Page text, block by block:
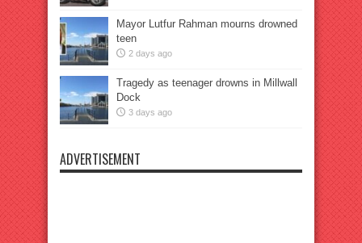
Mayor Lutfur Rahman mourns drowned
teen
2 days ago
Tragedy as teenager drowns in Millwall
Dock
3 days ago
ADVERTISEMENT